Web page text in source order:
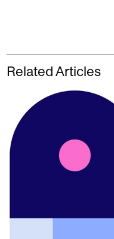
Related Articles